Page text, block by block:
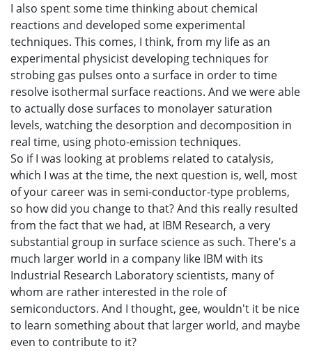
I also spent some time thinking about chemical
reactions and developed some experimental
techniques. This comes, I think, from my life as an
experimental physicist developing techniques for
strobing gas pulses onto a surface in order to time
resolve isothermal surface reactions. And we were able
to actually dose surfaces to monolayer saturation
levels, watching the desorption and decomposition in
real time, using photo-emission techniques.
So if I was looking at problems related to catalysis,
which I was at the time, the next question is, well, most
of your career was in semi-conductor-type problems,
so how did you change to that? And this really resulted
from the fact that we had, at IBM Research, a very
substantial group in surface science as such. There's a
much larger world in a company like IBM with its
Industrial Research Laboratory scientists, many of
whom are rather interested in the role of
semiconductors. And I thought, gee, wouldn't it be nice
to learn something about that larger world, and maybe
even to contribute to it?